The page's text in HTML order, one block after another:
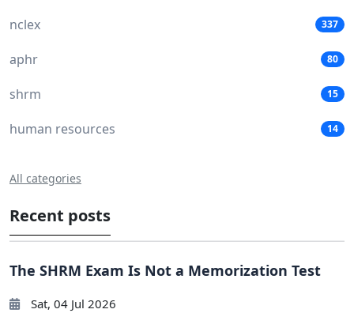
nclex 337
aphr 80
shrm 15
human resources 14
All categories
Recent posts
The SHRM Exam Is Not a Memorization Test
Sat, 04 Jul 2026